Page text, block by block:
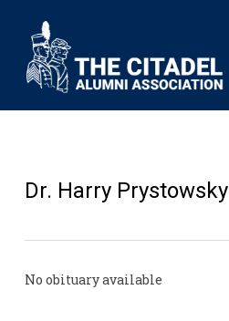
Dr. Harry Prystowsky
No obituary available